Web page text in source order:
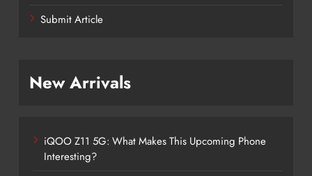
Submit Article
New Arrivals
iQOO Z11 5G: What Makes This Upcoming Phone
Interesting?